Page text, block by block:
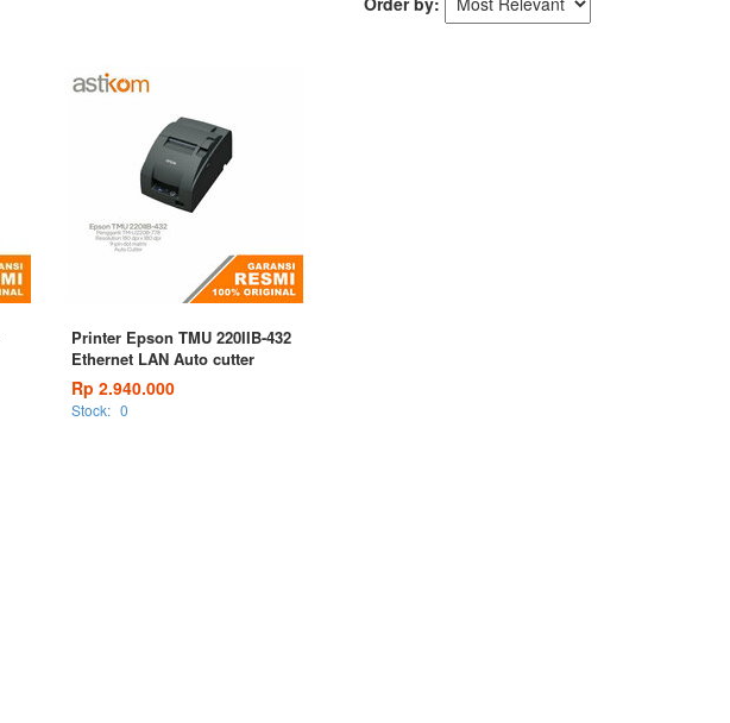
Printer Epson TMU 220IIB-432
Ethernet LAN Auto cutter
Rp 2.940.000
Stock: 0